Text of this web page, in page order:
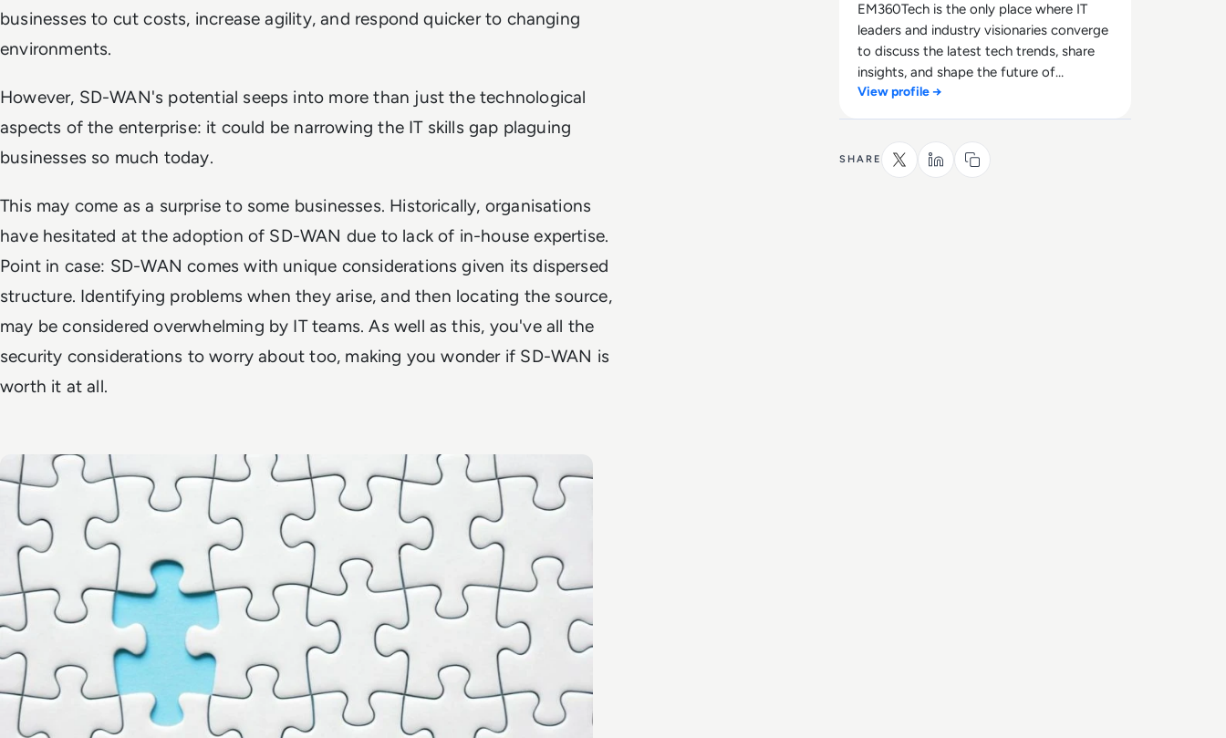
businesses to cut costs, increase agility, and respond quicker to changing
environments.
However, SD-WAN's potential seeps into more than just the technological
aspects of the enterprise: it could be narrowing the IT skills gap plaguing
businesses so much today.
This may come as a surprise to some businesses. Historically, organisations
have hesitated at the adoption of SD-WAN due to lack of in-house expertise.
Point in case: SD-WAN comes with unique considerations given its dispersed
structure. Identifying problems when they arise, and then locating the source,
may be considered overwhelming by IT teams. As well as this, you've all the
security considerations to worry about too, making you wonder if SD-WAN is
worth it at all.
EM360Tech is the only place where IT
leaders and industry visionaries converge
to discuss the latest tech trends, share
insights, and shape the future of
technology.
View profile →
SHARE